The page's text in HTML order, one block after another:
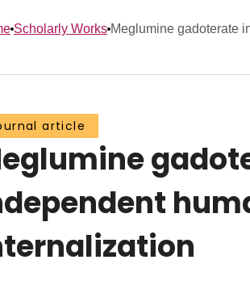
Scholarly Works Meglumine gadoterate
article